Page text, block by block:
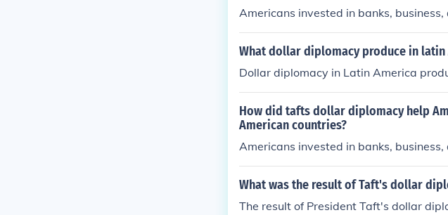
Americans invested in banks,
What dollar diplomacy produce in latin
Dollar diplomacy in Latin America
How did tafts dollar diplomacy help
American countries?
Americans invested in banks,
What was the result of Taft's dollar
The result of President Taft's dollar